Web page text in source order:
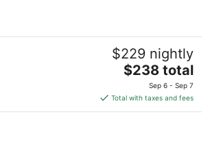
$229 nightly
The
is
$238
$238 total
Sep 6 - Sep 7
Total with taxes and fees